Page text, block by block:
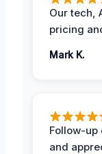
Our tech,
pricing
Mark K.
Follow-up
and